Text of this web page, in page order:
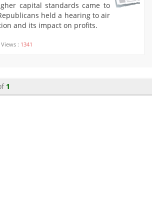
capital standards came to
held a hearing to air
and its impact on profits.
: 1341
1